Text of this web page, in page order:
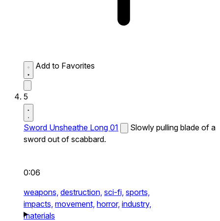
Add to Favorites
5
Sword Unsheathe Long 01
Slowly pulling blade of a
sword out of scabbard.
0:06
weapons, destruction, sci-fi, sports,
impacts, movement, horror, industry,
materials